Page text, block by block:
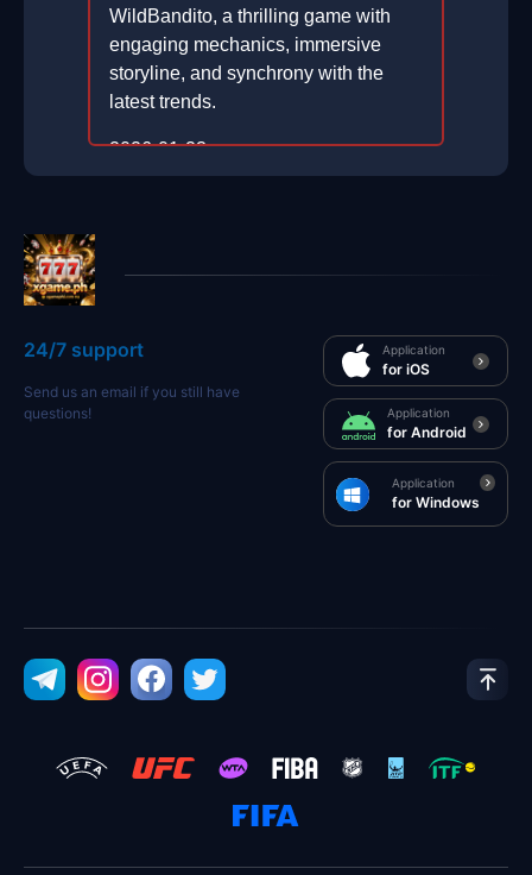
WildBandito, a thrilling game with
engaging mechanics, immersive
storyline, and synchrony with the
latest trends.
2026-01-23
24/7 support
Send us an email if you still have
questions!
Application
for iOS
Application
for Android
Application
for Windows